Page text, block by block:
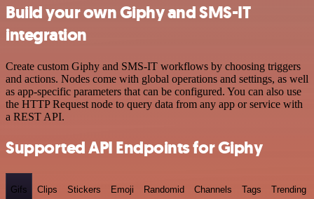
Build your own Giphy and SMS-IT
integration
Create custom Giphy and SMS-IT workflows by choosing triggers
and actions. Nodes come with global operations and settings, as well
as app-specific parameters that can be configured. You can also use
the HTTP Request node to query data from any app or service with
a REST API.
Supported API Endpoints for Giphy
Gifs Clips Stickers Emoji Randomid Channels Tags Trending